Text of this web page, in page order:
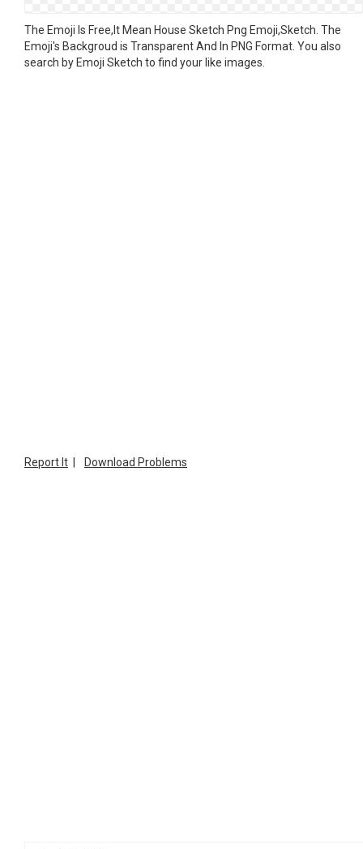
The Emoji Is Free,It Mean House Sketch Png Emoji,Sketch. The
Emoji's Backgroud is Transparent And In PNG Format. You also
search by Emoji Sketch to find your like images.
Report It Download Problems